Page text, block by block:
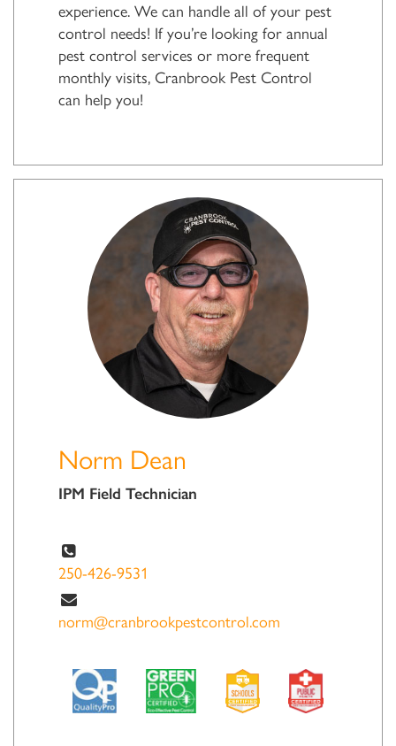
experience. We can handle all of your pest
control needs! If you’re looking for annual
pest control services or more frequent
monthly visits, Cranbrook Pest Control
can help you!
Norm Dean
IPM Field Technician
250-426-9531
norm@cranbrookpestcontrol.com